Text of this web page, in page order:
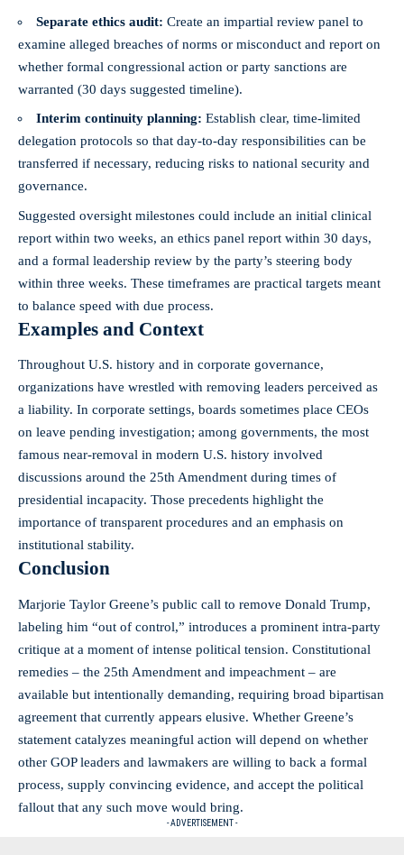
Separate ethics audit: Create an impartial review panel to
examine alleged breaches of norms or misconduct and report on
whether formal congressional action or party sanctions are
warranted (30 days suggested timeline).
Interim continuity planning: Establish clear, time‑limited
delegation protocols so that day‑to‑day responsibilities can be
transferred if necessary, reducing risks to national security and
governance.
Suggested oversight milestones could include an initial clinical
report within two weeks, an ethics panel report within 30 days,
and a formal leadership review by the party’s steering body
within three weeks. These timeframes are practical targets meant
to balance speed with due process.
Examples and Context
Throughout U.S. history and in corporate governance,
organizations have wrestled with removing leaders perceived as
a liability. In corporate settings, boards sometimes place CEOs
on leave pending investigation; among governments, the most
famous near‑removal in modern U.S. history involved
discussions around the 25th Amendment during times of
presidential incapacity. Those precedents highlight the
importance of transparent procedures and an emphasis on
institutional stability.
Conclusion
Marjorie Taylor Greene’s public call to remove Donald Trump,
labeling him “out of control,” introduces a prominent intra‑party
critique at a moment of intense political tension. Constitutional
remedies – the 25th Amendment and impeachment – are
available but intentionally demanding, requiring broad bipartisan
agreement that currently appears elusive. Whether Greene’s
statement catalyzes meaningful action will depend on whether
other GOP leaders and lawmakers are willing to back a formal
process, supply convincing evidence, and accept the political
fallout that any such move would bring.
- ADVERTISEMENT -